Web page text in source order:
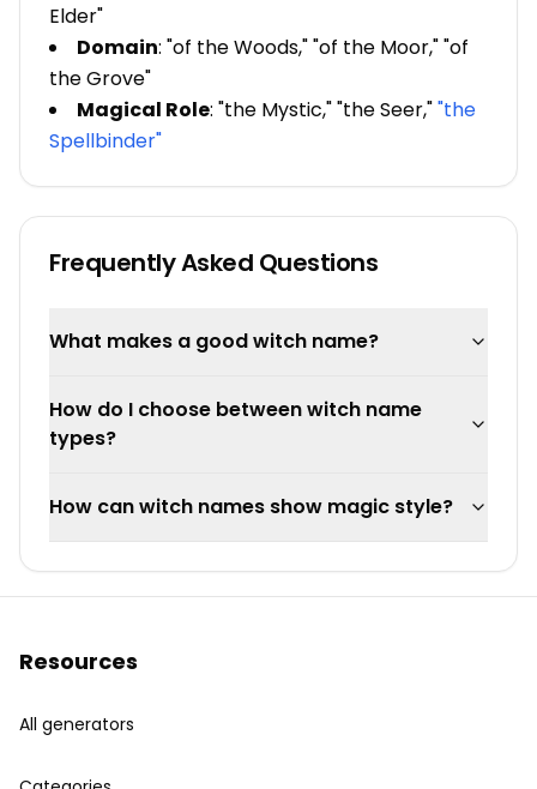
Elder"
Domain: "of the Woods," "of the Moor," "of
the Grove"
Magical Role: "the Mystic," "the Seer,""the
Spellbinder"
Frequently Asked Questions
What makes a good witch name?
How do I choose between witch name
types?
How can witch names show magic style?
Resources
All generators